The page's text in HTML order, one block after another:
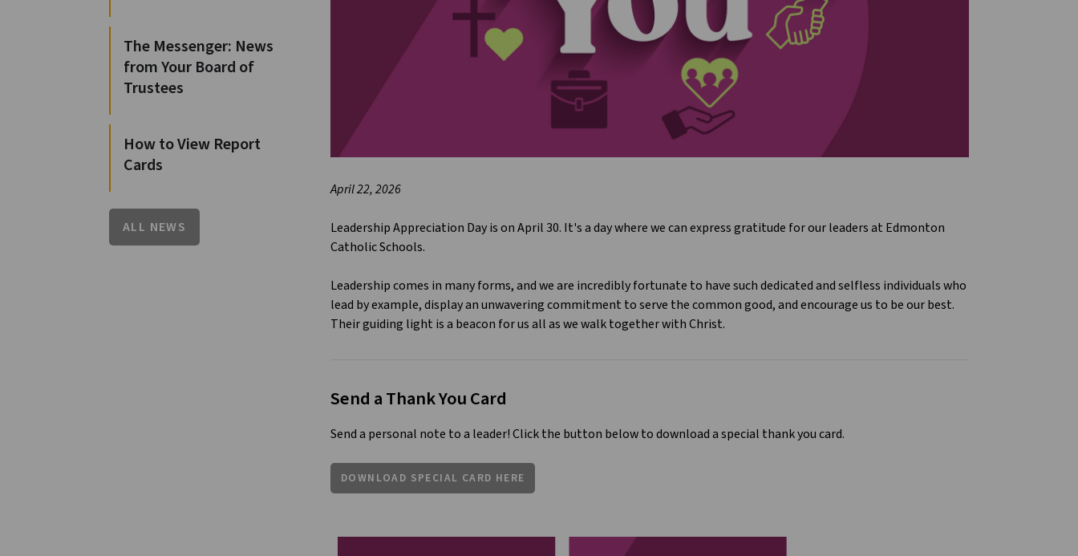
April 22, 2026
Leadership Appreciation Day is on April 30. It's a day where we can express gratitude for our leaders at Edmonton
Catholic Schools.
Leadership comes in many forms, and we are incredibly fortunate to have such dedicated and selfless individuals who
lead by example, display an unwavering commitment to serve the common good, and encourage us to be our best.
Their guiding light is a beacon for us all as we walk together with Christ.
Send a Thank You Card
Send a personal note to a leader! Click the button below to download a special thank you card.
DOWNLOAD SPECIAL CARD HERE
The Messenger: News
from Your Board of
Trustees
How to View Report
Cards
ALL NEWS